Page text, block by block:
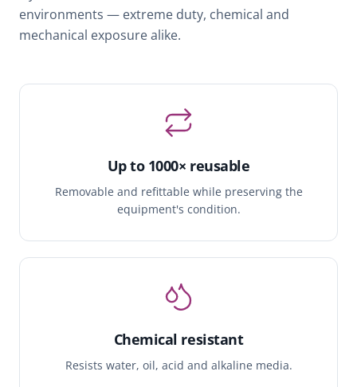
environments — extreme duty, chemical and
mechanical exposure alike.
Up to 1000× reusable
Removable and refittable while preserving the
equipment's condition.
Chemical resistant
Resists water, oil, acid and alkaline media.